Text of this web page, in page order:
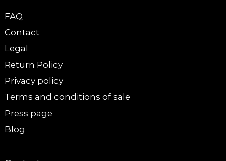
FAQ
Contact
Legal
Return Policy
Privacy policy
Terms and conditions of sale
Press page
Blog